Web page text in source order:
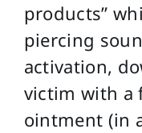
products”
piercing
activation,
victim with a
ointment (in